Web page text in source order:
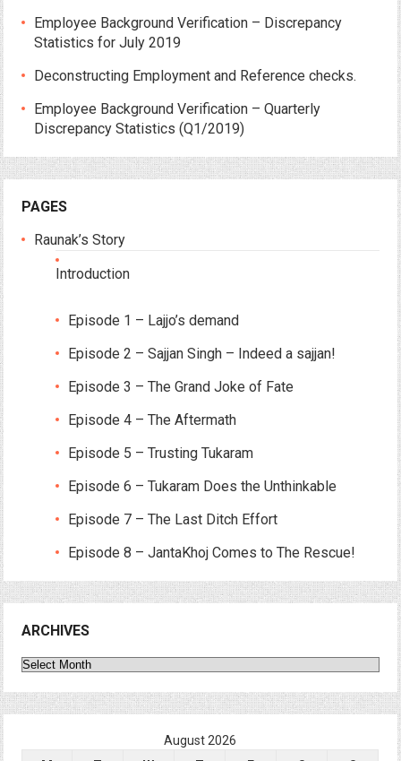
Employee Background Verification – Discrepancy
Statistics for July 2019
Deconstructing Employment and Reference checks.
Employee Background Verification – Quarterly
Discrepancy Statistics (Q1/2019)
PAGES
Raunak’s Story
Introduction
Episode 1 – Lajjo’s demand
Episode 2 – Sajjan Singh – Indeed a sajjan!
Episode 3 – The Grand Joke of Fate
Episode 4 – The Aftermath
Episode 5 – Trusting Tukaram
Episode 6 – Tukaram Does the Unthinkable
Episode 7 – The Last Ditch Effort
Episode 8 – JantaKhoj Comes to The Rescue!
ARCHIVES
Archives
August 2026